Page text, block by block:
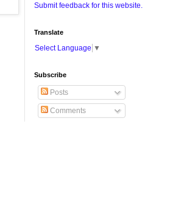
Submit feedback for this website.
Translate
Select Language ▼
Subscribe
Posts
Comments